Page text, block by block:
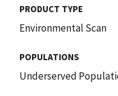
PRODUCT TYPE
Environmental Scan
POPULATIONS
Underserved